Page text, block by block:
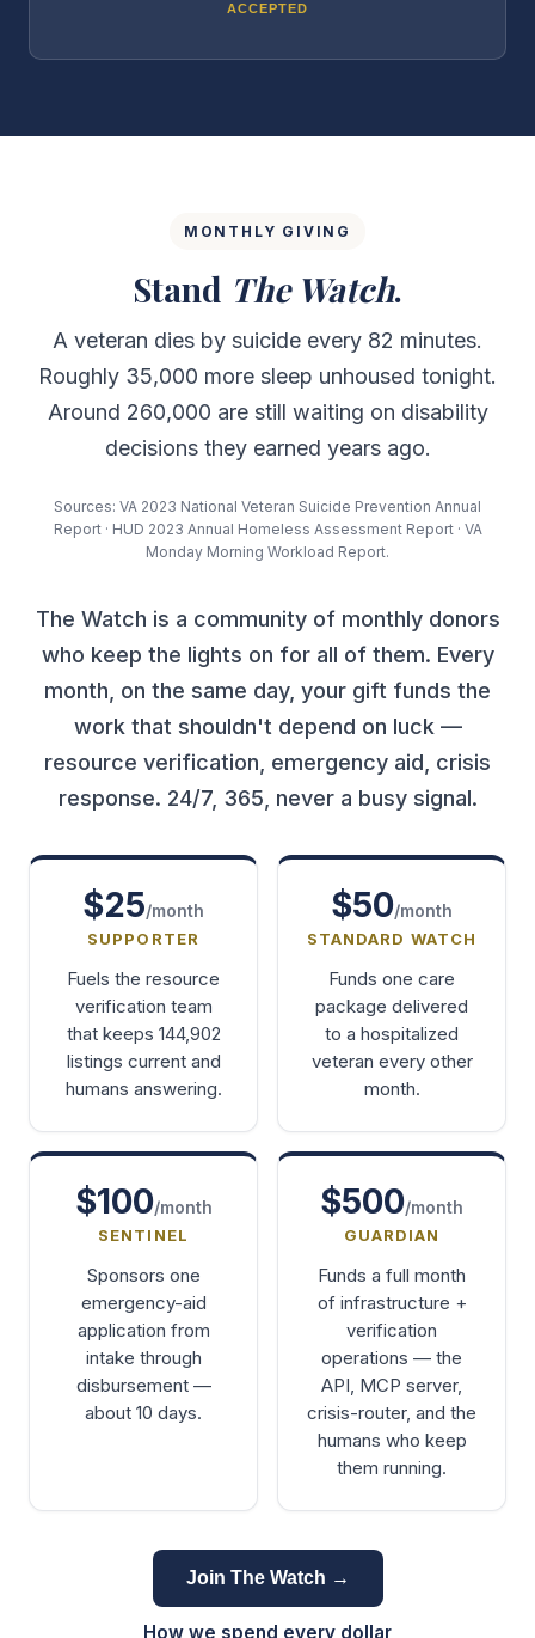
ACCEPTED
MONTHLY GIVING
Stand The Watch.
A veteran dies by suicide every 82 minutes.
Roughly 35,000 more sleep unhoused tonight.
Around 260,000 are still waiting on disability
decisions they earned years ago.
Sources: VA 2023 National Veteran Suicide Prevention Annual
Report · HUD 2023 Annual Homeless Assessment Report · VA
Monday Morning Workload Report.
The Watch is a community of monthly donors
who keep the lights on for all of them. Every
month, on the same day, your gift funds the
work that shouldn't depend on luck —
resource verification, emergency aid, crisis
response. 24/7, 365, never a busy signal.
$25/month
SUPPORTER
Fuels the resource
verification team
that keeps 144,902
listings current and
humans answering.
$50/month
STANDARD WATCH
Funds one care
package delivered
to a hospitalized
veteran every other
month.
$100/month
SENTINEL
Sponsors one
emergency-aid
application from
intake through
disbursement —
about 10 days.
$500/month
GUARDIAN
Funds a full month
of infrastructure +
verification
operations — the
API, MCP server,
crisis-router, and the
humans who keep
them running.
Join The Watch →
How we spend every dollar